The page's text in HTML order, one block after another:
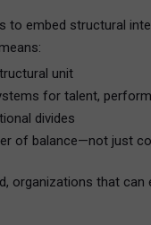
to embed structural
unit
for talent,
divides
of balance—not just
organizations that